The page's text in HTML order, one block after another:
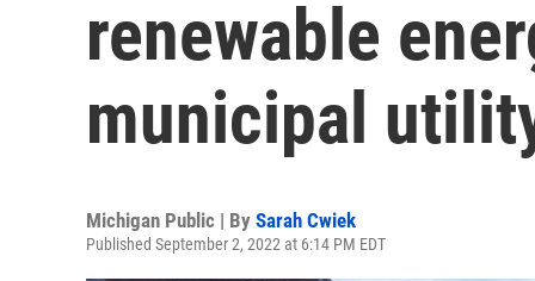
renewable
municipal
Michigan Public | By Sarah Cwiek
Published September 2, 2022 at 6:14 PM EDT